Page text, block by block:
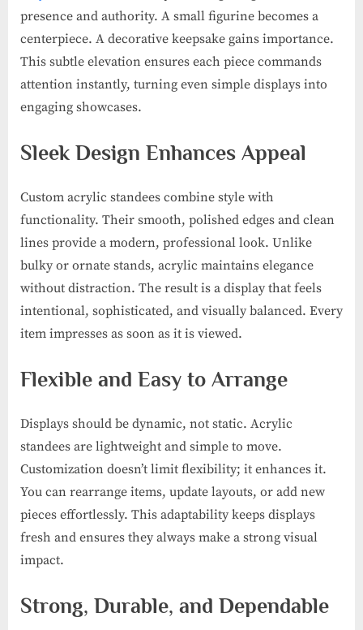
presence and authority. A small figurine becomes a
centerpiece. A decorative keepsake gains importance.
This subtle elevation ensures each piece commands
attention instantly, turning even simple displays into
engaging showcases.
Sleek Design Enhances Appeal
Custom acrylic standees combine style with
functionality. Their smooth, polished edges and clean
lines provide a modern, professional look. Unlike
bulky or ornate stands, acrylic maintains elegance
without distraction. The result is a display that feels
intentional, sophisticated, and visually balanced. Every
item impresses as soon as it is viewed.
Flexible and Easy to Arrange
Displays should be dynamic, not static. Acrylic
standees are lightweight and simple to move.
Customization doesn’t limit flexibility; it enhances it.
You can rearrange items, update layouts, or add new
pieces effortlessly. This adaptability keeps displays
fresh and ensures they always make a strong visual
impact.
Strong, Durable, and Dependable